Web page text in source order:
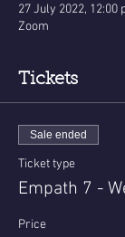
27 July 2022, 12:00
Zoom
Tickets
Sale ended
Ticket type
Empath 7 -
Price